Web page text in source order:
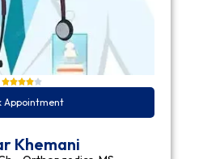
Appointment
Khemani